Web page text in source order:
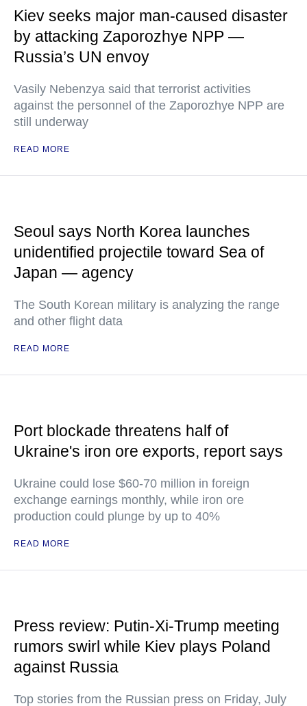
Kiev seeks major man-caused disaster
by attacking Zaporozhye NPP —
Russia’s UN envoy
Vasily Nebenzya said that terrorist activities
against the personnel of the Zaporozhye NPP are
still underway
READ MORE
Seoul says North Korea launches
unidentified projectile toward Sea of
Japan — agency
The South Korean military is analyzing the range
and other flight data
READ MORE
Port blockade threatens half of
Ukraine's iron ore exports, report says
Ukraine could lose $60-70 million in foreign
exchange earnings monthly, while iron ore
production could plunge by up to 40%
READ MORE
Press review: Putin-Xi-Trump meeting
rumors swirl while Kiev plays Poland
against Russia
Top stories from the Russian press on Friday, July